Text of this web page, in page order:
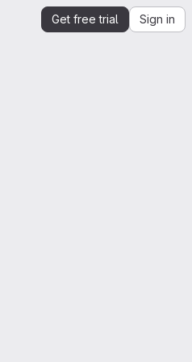
Get free trial Sign in